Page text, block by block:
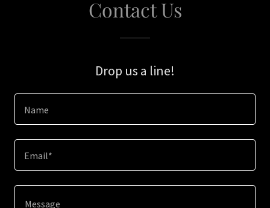
Contact Us
Drop us a line!
Name
Email*